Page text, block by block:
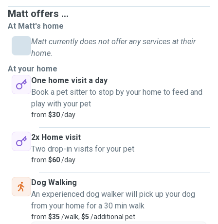
Matt offers ...
At Matt's home
Matt currently does not offer any services at their
home.
At your home
One home visit a day
Book a pet sitter to stop by your home to feed and
play with your pet
from $30/day
2x Home visit
Two drop-in visits for your pet
from $60/day
Dog Walking
An experienced dog walker will pick up your dog
from your home for a 30 min walk
from $35 /walk, $5 /additional pet